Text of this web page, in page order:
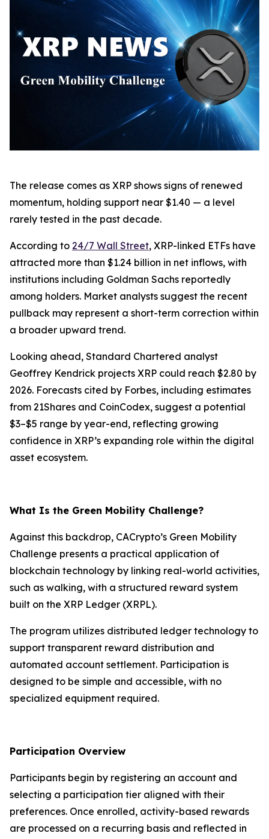
The release comes as XRP shows signs of renewed
momentum, holding support near $1.40 — a level
rarely tested in the past decade.
According to 24/7 Wall Street, XRP-linked ETFs have
attracted more than $1.24 billion in net inflows, with
institutions including Goldman Sachs reportedly
among holders. Market analysts suggest the recent
pullback may represent a short-term correction within
a broader upward trend.
Looking ahead, Standard Chartered analyst
Geoffrey Kendrick projects XRP could reach $2.80 by
2026. Forecasts cited by Forbes, including estimates
from 21Shares and CoinCodex, suggest a potential
$3–$5 range by year-end, reflecting growing
confidence in XRP’s expanding role within the digital
asset ecosystem.
What Is the Green Mobility Challenge?
Against this backdrop, CACrypto’s Green Mobility
Challenge presents a practical application of
blockchain technology by linking real-world activities,
such as walking, with a structured reward system
built on the XRP Ledger (XRPL).
The program utilizes distributed ledger technology to
support transparent reward distribution and
automated account settlement. Participation is
designed to be simple and accessible, with no
specialized equipment required.
Participation Overview
Participants begin by registering an account and
selecting a participation tier aligned with their
preferences. Once enrolled, activity-based rewards
are processed on a recurring basis and reflected in